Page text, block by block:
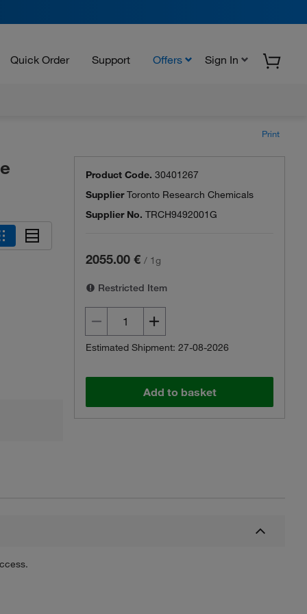
Quick Order Support Offers Sign In
Print
Product Code. 30401267
SupplierToronto Research Chemicals
Supplier No. TRCH9492001G
2055.00 € / 1g
Restricted Item
Estimated Shipment: 27-08-2026
Add to basket